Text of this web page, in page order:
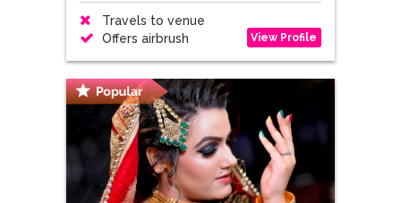
Travels to venue
Offers airbrush
View Profile